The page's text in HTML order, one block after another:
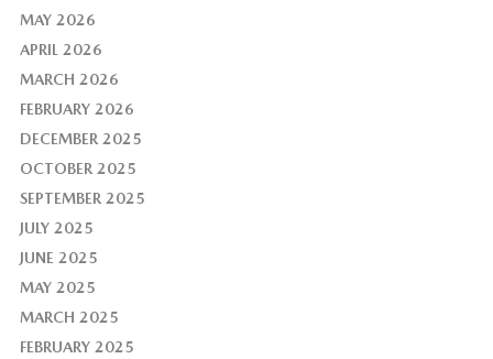
MAY 2026
APRIL 2026
MARCH 2026
FEBRUARY 2026
DECEMBER 2025
OCTOBER 2025
SEPTEMBER 2025
JULY 2025
JUNE 2025
MAY 2025
MARCH 2025
FEBRUARY 2025